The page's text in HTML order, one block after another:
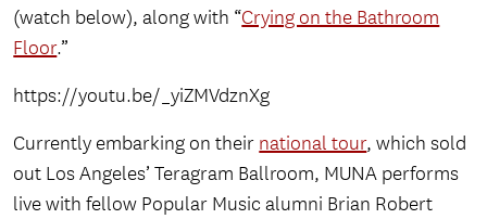
(watch below), along with “Crying on the Bathroom
Floor.”
https://youtu.be/_yiZMVdznXg
Currently embarking on their national tour, which sold
out Los Angeles’ Teragram Ballroom, MUNA performs
live with fellow Popular Music alumni Brian Robert